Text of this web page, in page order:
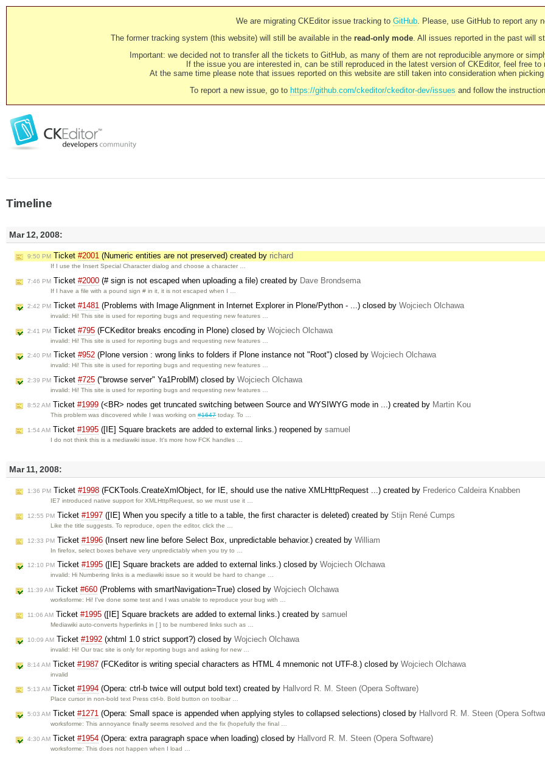
We are migrating CKEditor issue tracking to GitHub. Please, use GitHub to report any
The former tracking system (this website) will still be available in the read-only mode. All issues reported in the past will
Important: we decided not to transfer all the tickets to GitHub, as many of them are not reproducible anymore or
If the issue you are interested in, can be still reproduced in the latest version of CKEditor, feel free to
At the same time please note that issues reported on this website are still taken into consideration when
To report a new issue, go to https://github.com/ckeditor/ckeditor-dev/issues and follow the
Timeline
Mar 12, 2008:
9:50 PM Ticket #2001 (Numeric entities are not preserved) created by richard
If I use the Insert Special Character dialog and choose a character …
7:46 PM Ticket #2000 (# sign is not escaped when uploading a file) created by Dave Brondsema
If I have a file with a pound sign # in it, it is not escaped when I …
2:42 PM Ticket #1481 (Problems with Image Alignment in Internet Explorer in Plone/Python - ...) closed by Wojciech Olchawa
invalid: Hi! This site is used for reporting bugs and requesting new features …
2:41 PM Ticket #795 (FCKeditor breaks encoding in Plone) closed by Wojciech Olchawa
invalid: Hi! This site is used for reporting bugs and requesting new features …
2:40 PM Ticket #952 (Plone version : wrong links to folders if Plone instance not "Root") closed by Wojciech Olchawa
invalid: Hi! This site is used for reporting bugs and requesting new features …
2:39 PM Ticket #725 ("browse server" Ya1ProblM) closed by Wojciech Olchawa
invalid: Hi! This site is used for reporting bugs and requesting new features …
8:52 AM Ticket #1999 (<BR> nodes get truncated switching between Source and WYSIWYG mode in ...) created by Martin Kou
This problem was discovered while I was working on#1647today. To …
1:54 AM Ticket #1995 ([IE] Square brackets are added to external links.) reopened by samuel
I do not think this is a mediawiki issue. It's more how FCK handles …
Mar 11, 2008:
1:36 PM Ticket #1998 (FCKTools.CreateXmlObject, for IE, should use the native XMLHttpRequest ...) created by Frederico Caldeira Knabben
IE7 introduced native support for XMLHttpRequest, so we must use it …
12:55 PM Ticket #1997 ([IE] When you specify a title to a table, the first character is deleted) created by Stijn René Cumps
Like the title suggests. To reproduce, open the editor, click the …
12:33 PM Ticket #1996 (Insert new line before Select Box, unpredictable behavior.) created by William
In firefox, select boxes behave very unpredictably when you try to …
12:10 PM Ticket #1995 ([IE] Square brackets are added to external links.) closed by Wojciech Olchawa
invalid: Hi Numbering links is a mediawiki issue so it would be hard to change …
11:39 AM Ticket #660 (Problems with smartNavigation=True) closed by Wojciech Olchawa
worksforme: Hi! I've done some test and I was unable to reproduce your bug with …
11:06 AM Ticket #1995 ([IE] Square brackets are added to external links.) created by samuel
Mediawiki auto-converts hyperlinks in [ ] to be numbered links such as …
10:09 AM Ticket #1992 (xhtml 1.0 strict support?) closed by Wojciech Olchawa
invalid: Hi! Our trac site is only for reporting bugs and asking for new …
8:14 AM Ticket #1987 (FCKeditor is writing special characters as HTML 4 mnemonic not UTF-8.) closed by Wojciech Olchawa
invalid
5:13 AM Ticket #1994 (Opera: ctrl-b twice will output bold text) created by Hallvord R. M. Steen (Opera Software)
Place cursor in non-bold text Press ctrl-b. Bold button on toolbar …
5:03 AM Ticket #1271 (Opera: Small space is appended when applying styles to collapsed selections) closed by Hallvord R. M. Steen (Opera
worksforme: This annoyance finally seems resolved and the fix (hopefully the final …
4:30 AM Ticket #1954 (Opera: extra paragraph space when loading) closed by Hallvord R. M. Steen (Opera Software)
worksforme: This does not happen when I load …